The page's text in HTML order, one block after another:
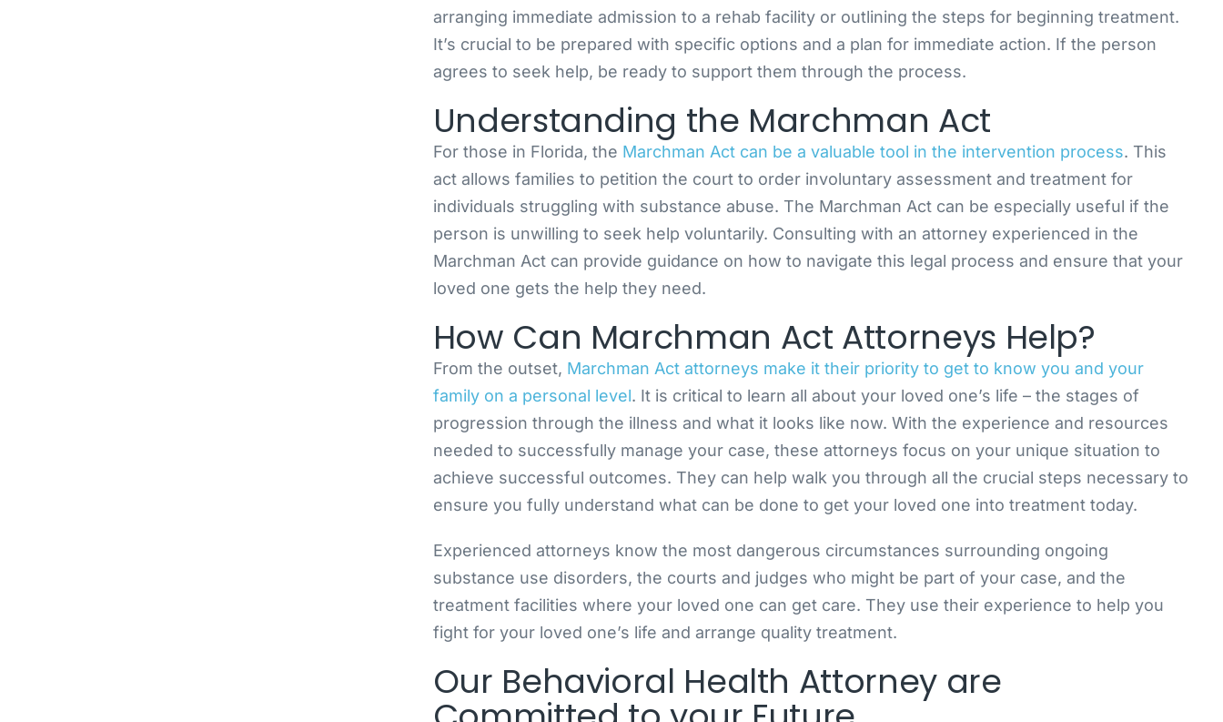
arranging immediate admission to a rehab facility or outlining the steps for beginning treatment.
It’s crucial to be prepared with specific options and a plan for immediate action. If the person
agrees to seek help, be ready to support them through the process.
Understanding the Marchman Act
For those in Florida, the Marchman Act can be a valuable tool in the intervention process. This
act allows families to petition the court to order involuntary assessment and treatment for
individuals struggling with substance abuse. The Marchman Act can be especially useful if the
person is unwilling to seek help voluntarily. Consulting with an attorney experienced in the
Marchman Act can provide guidance on how to navigate this legal process and ensure that your
loved one gets the help they need.
How Can Marchman Act Attorneys Help?
From the outset, Marchman Act attorneys make it their priority to get to know you and your
family on a personal level. It is critical to learn all about your loved one’s life – the stages of
progression through the illness and what it looks like now. With the experience and resources
needed to successfully manage your case, these attorneys focus on your unique situation to
achieve successful outcomes. They can help walk you through all the crucial steps necessary to
ensure you fully understand what can be done to get your loved one into treatment today.
Experienced attorneys know the most dangerous circumstances surrounding ongoing
substance use disorders, the courts and judges who might be part of your case, and the
treatment facilities where your loved one can get care. They use their experience to help you
fight for your loved one’s life and arrange quality treatment.
Our Behavioral Health Attorney are